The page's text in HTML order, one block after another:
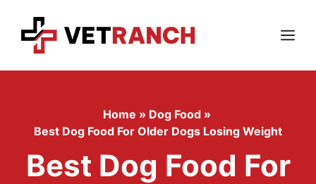
content
Menu
Home » Dog Food »
Best Dog Food For Older Dogs Losing Weight
Best Dog Food For